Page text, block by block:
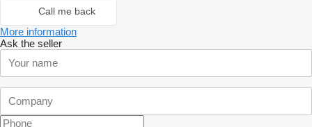
Call me back
More information
Ask the seller